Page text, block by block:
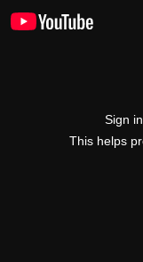
Sign
This helps